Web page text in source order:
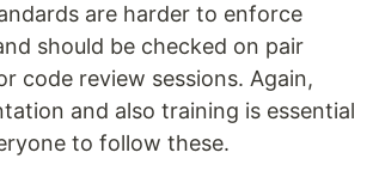
are harder to enforce
should be checked on pair
code review sessions. Again,
and also training is essential
to follow these.